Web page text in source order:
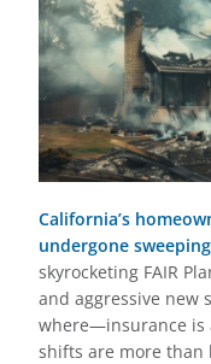
California’s
undergone
skyrocketing FAIR
and aggressive
where—insurance is
shifts are more than